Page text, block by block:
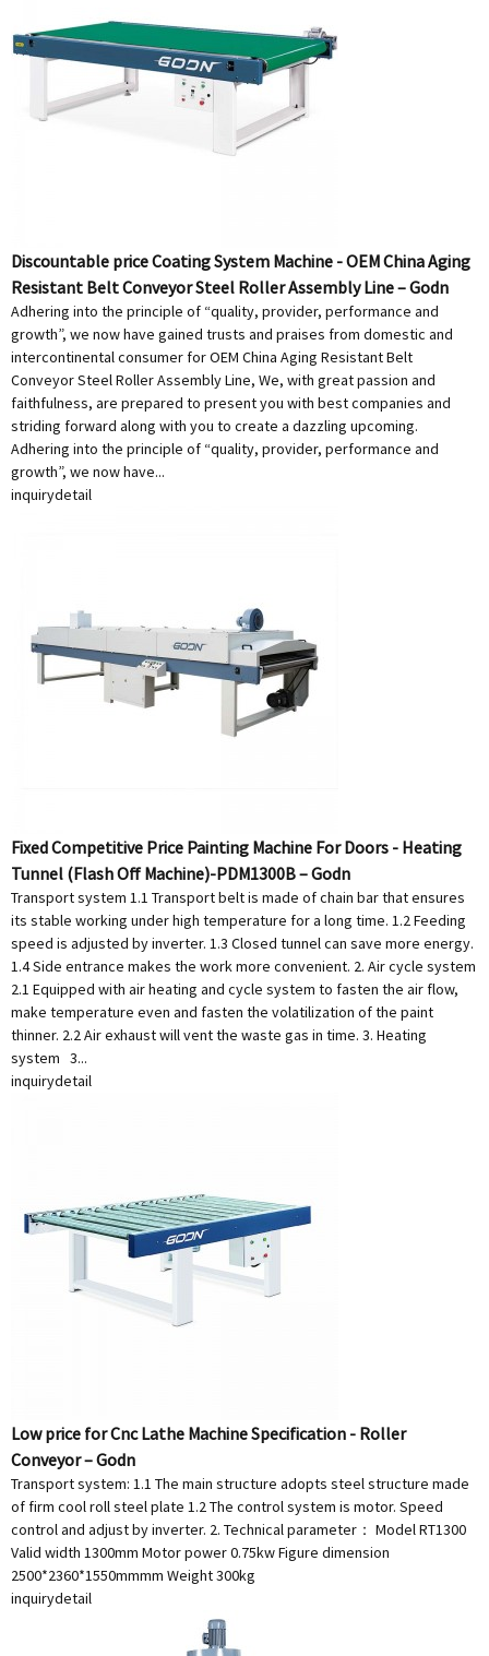
Discountable price Coating System Machine - OEM China Aging
Resistant Belt Conveyor Steel Roller Assembly Line – Godn
Adhering into the principle of “quality, provider, performance and
growth”, we now have gained trusts and praises from domestic and
intercontinental consumer for OEM China Aging Resistant Belt
Conveyor Steel Roller Assembly Line, We, with great passion and
faithfulness, are prepared to present you with best companies and
striding forward along with you to create a dazzling upcoming.
Adhering into the principle of “quality, provider, performance and
growth”, we now have...
inquirydetail
Fixed Competitive Price Painting Machine For Doors - Heating
Tunnel (Flash Off Machine)-PDM1300B – Godn
Transport system 1.1 Transport belt is made of chain bar that ensures
its stable working under high temperature for a long time. 1.2 Feeding
speed is adjusted by inverter. 1.3 Closed tunnel can save more energy.
1.4 Side entrance makes the work more convenient. 2. Air cycle system
2.1 Equipped with air heating and cycle system to fasten the air flow,
make temperature even and fasten the volatilization of the paint
thinner. 2.2 Air exhaust will vent the waste gas in time. 3. Heating
system 3...
inquirydetail
Low price for Cnc Lathe Machine Specification - Roller
Conveyor – Godn
Transport system: 1.1 The main structure adopts steel structure made
of firm cool roll steel plate 1.2 The control system is motor. Speed
control and adjust by inverter. 2. Technical parameter： Model RT1300
Valid width 1300mm Motor power 0.75kw Figure dimension
2500*2360*1550mmmm Weight 300kg
inquirydetail